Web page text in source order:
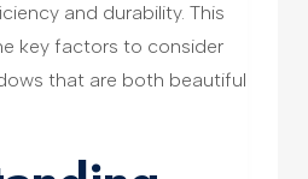
and durability. This
key factors to consider
that are both beautiful